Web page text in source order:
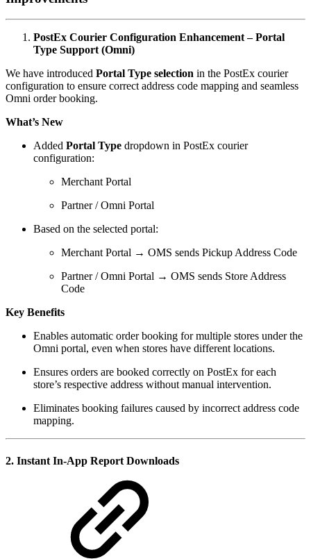
PostEx Courier Configuration Enhancement – Portal
Type Support (Omni)
We have introduced Portal Type selection in the PostEx courier
configuration to ensure correct address code mapping and seamless
Omni order booking.
What’s New
Added Portal Type dropdown in PostEx courier
configuration:
Merchant Portal
Partner / Omni Portal
Based on the selected portal:
Merchant Portal → OMS sends Pickup Address Code
Partner / Omni Portal → OMS sends Store Address
Code
Key Benefits
Enables automatic order booking for multiple stores under the
Omni portal, even when stores have different locations.
Ensures orders are booked correctly on PostEx for each
store’s respective address without manual intervention.
Eliminates booking failures caused by incorrect address code
mapping.
2. Instant In-App Report Downloads